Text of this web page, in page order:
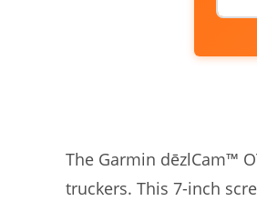
The Garmin dēzlCam™
truckers. This 7-inch